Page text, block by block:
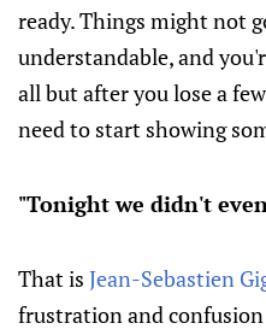
ready. Things might not
understandable, and
all but after you lose a
need to start showing
"Tonight we didn't
That is Jean-Sebastien
frustration and confusion